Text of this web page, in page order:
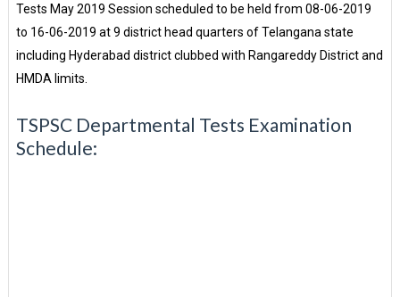
Tests May 2019 Session scheduled to be held from 08-06-2019
to 16-06-2019 at 9 district head quarters of Telangana state
including Hyderabad district clubbed with Rangareddy District and
HMDA limits.
TSPSC Departmental Tests Examination
Schedule: